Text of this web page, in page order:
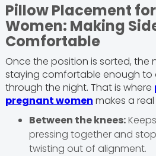
Pillow Placement
Women: Making
Comfortable
Once the position is sorted, the
staying comfortable enough to
through the night. That is where
pregnant women makes a
Between the knees:
pressing together and
twisting out of alignment.